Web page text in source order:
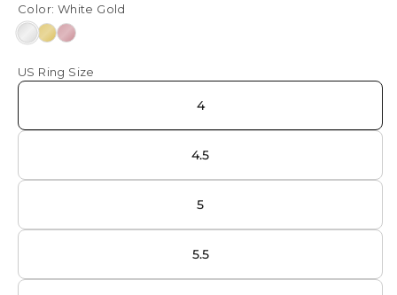
price
Color: White Gold
White
Yellow
Rose
US Ring Size
4
4.5
5
5.5